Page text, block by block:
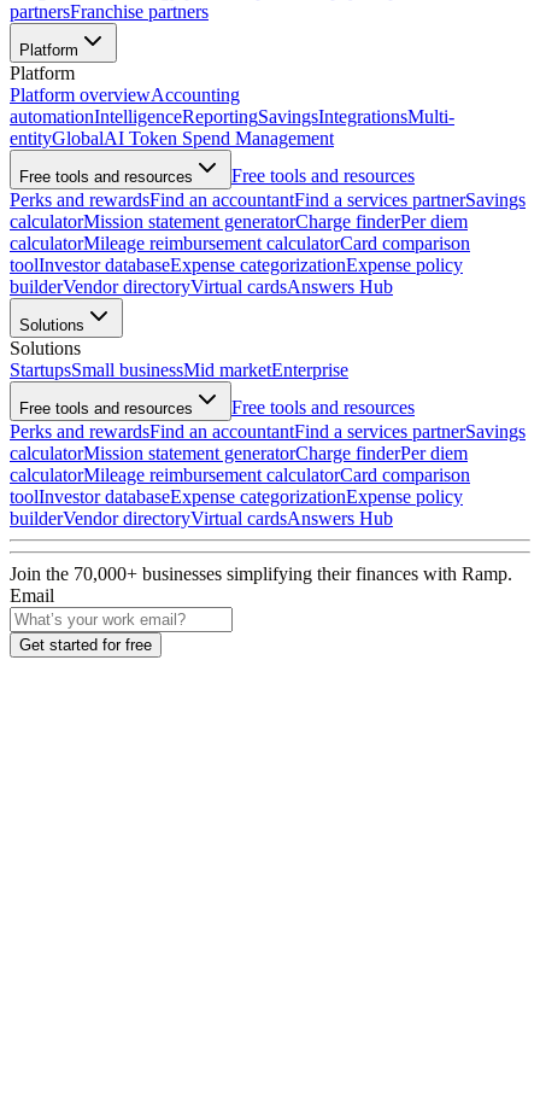
partnersFranchise partners
Platform
Platform
Platform overviewAccounting
automationIntelligenceReportingSavingsIntegrationsMulti-
entityGlobalAI Token Spend Management
Free tools and resources
Free tools and resources
Perks and rewardsFind an accountantFind a services partnerSavings
calculatorMission statement generatorCharge finderPer diem
calculatorMileage reimbursement calculatorCard comparison
toolInvestor databaseExpense categorizationExpense policy
builderVendor directoryVirtual cardsAnswers Hub
Solutions
Solutions
StartupsSmall businessMid marketEnterprise
Free tools and resources
Free tools and resources
Perks and rewardsFind an accountantFind a services partnerSavings
calculatorMission statement generatorCharge finderPer diem
calculatorMileage reimbursement calculatorCard comparison
toolInvestor databaseExpense categorizationExpense policy
builderVendor directoryVirtual cardsAnswers Hub
Join the 70,000+ businesses simplifying their finances with Ramp.
Email
Get started for free